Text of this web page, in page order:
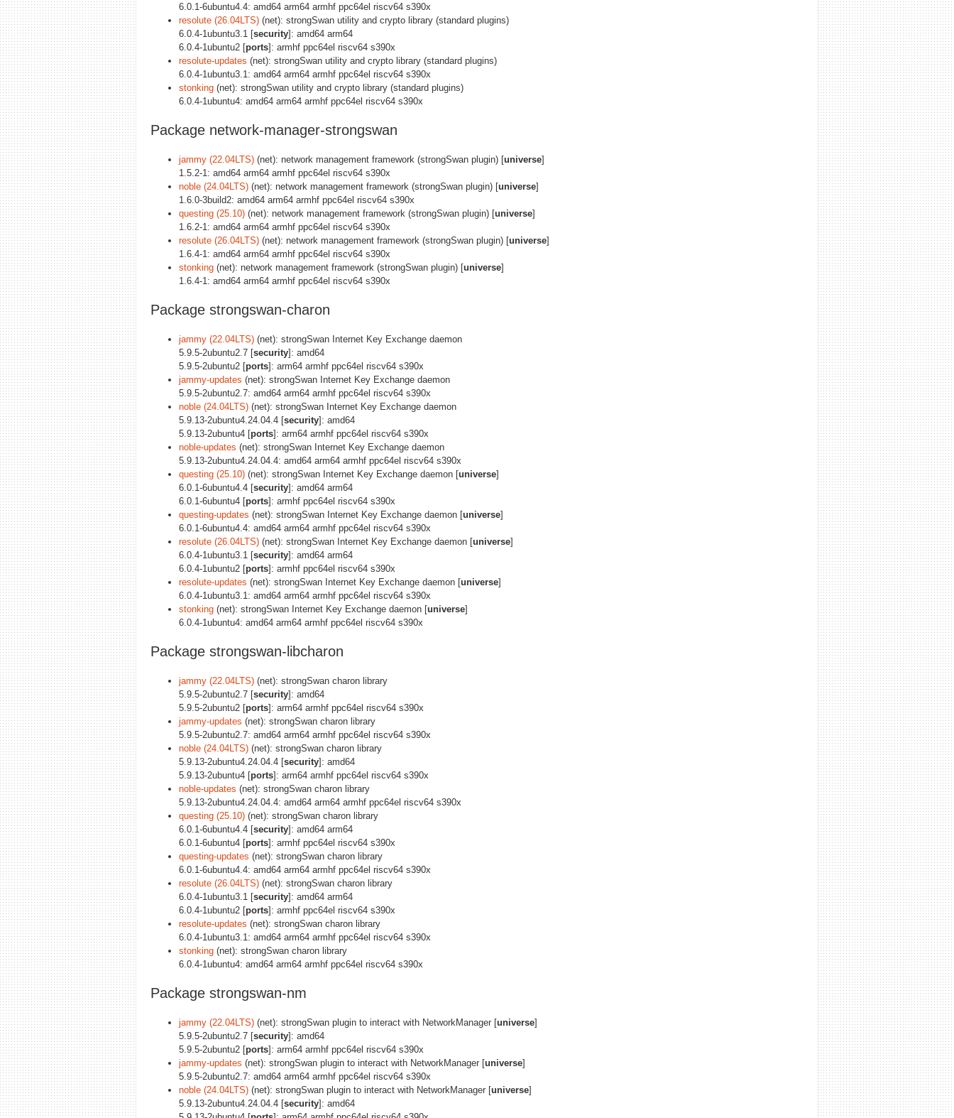
6.0.1-6ubuntu4.4: amd64 arm64 armhf ppc64el riscv64 s390x
resolute (26.04LTS) (net): strongSwan utility and crypto library (standard plugins)
6.0.4-1ubuntu3.1 [security]: amd64 arm64
6.0.4-1ubuntu2 [ports]: armhf ppc64el riscv64 s390x
resolute-updates (net): strongSwan utility and crypto library (standard plugins)
6.0.4-1ubuntu3.1: amd64 arm64 armhf ppc64el riscv64 s390x
stonking (net): strongSwan utility and crypto library (standard plugins)
6.0.4-1ubuntu4: amd64 arm64 armhf ppc64el riscv64 s390x
Package network-manager-strongswan
jammy (22.04LTS) (net): network management framework (strongSwan plugin) [universe]
1.5.2-1: amd64 arm64 armhf ppc64el riscv64 s390x
noble (24.04LTS) (net): network management framework (strongSwan plugin) [universe]
1.6.0-3build2: amd64 arm64 armhf ppc64el riscv64 s390x
questing (25.10) (net): network management framework (strongSwan plugin) [universe]
1.6.2-1: amd64 arm64 armhf ppc64el riscv64 s390x
resolute (26.04LTS) (net): network management framework (strongSwan plugin) [universe]
1.6.4-1: amd64 arm64 armhf ppc64el riscv64 s390x
stonking (net): network management framework (strongSwan plugin) [universe]
1.6.4-1: amd64 arm64 armhf ppc64el riscv64 s390x
Package strongswan-charon
jammy (22.04LTS) (net): strongSwan Internet Key Exchange daemon
5.9.5-2ubuntu2.7 [security]: amd64
5.9.5-2ubuntu2 [ports]: arm64 armhf ppc64el riscv64 s390x
jammy-updates (net): strongSwan Internet Key Exchange daemon
5.9.5-2ubuntu2.7: amd64 arm64 armhf ppc64el riscv64 s390x
noble (24.04LTS) (net): strongSwan Internet Key Exchange daemon
5.9.13-2ubuntu4.24.04.4 [security]: amd64
5.9.13-2ubuntu4 [ports]: arm64 armhf ppc64el riscv64 s390x
noble-updates (net): strongSwan Internet Key Exchange daemon
5.9.13-2ubuntu4.24.04.4: amd64 arm64 armhf ppc64el riscv64 s390x
questing (25.10) (net): strongSwan Internet Key Exchange daemon [universe]
6.0.1-6ubuntu4.4 [security]: amd64 arm64
6.0.1-6ubuntu4 [ports]: armhf ppc64el riscv64 s390x
questing-updates (net): strongSwan Internet Key Exchange daemon [universe]
6.0.1-6ubuntu4.4: amd64 arm64 armhf ppc64el riscv64 s390x
resolute (26.04LTS) (net): strongSwan Internet Key Exchange daemon [universe]
6.0.4-1ubuntu3.1 [security]: amd64 arm64
6.0.4-1ubuntu2 [ports]: armhf ppc64el riscv64 s390x
resolute-updates (net): strongSwan Internet Key Exchange daemon [universe]
6.0.4-1ubuntu3.1: amd64 arm64 armhf ppc64el riscv64 s390x
stonking (net): strongSwan Internet Key Exchange daemon [universe]
6.0.4-1ubuntu4: amd64 arm64 armhf ppc64el riscv64 s390x
Package strongswan-libcharon
jammy (22.04LTS) (net): strongSwan charon library
5.9.5-2ubuntu2.7 [security]: amd64
5.9.5-2ubuntu2 [ports]: arm64 armhf ppc64el riscv64 s390x
jammy-updates (net): strongSwan charon library
5.9.5-2ubuntu2.7: amd64 arm64 armhf ppc64el riscv64 s390x
noble (24.04LTS) (net): strongSwan charon library
5.9.13-2ubuntu4.24.04.4 [security]: amd64
5.9.13-2ubuntu4 [ports]: arm64 armhf ppc64el riscv64 s390x
noble-updates (net): strongSwan charon library
5.9.13-2ubuntu4.24.04.4: amd64 arm64 armhf ppc64el riscv64 s390x
questing (25.10) (net): strongSwan charon library
6.0.1-6ubuntu4.4 [security]: amd64 arm64
6.0.1-6ubuntu4 [ports]: armhf ppc64el riscv64 s390x
questing-updates (net): strongSwan charon library
6.0.1-6ubuntu4.4: amd64 arm64 armhf ppc64el riscv64 s390x
resolute (26.04LTS) (net): strongSwan charon library
6.0.4-1ubuntu3.1 [security]: amd64 arm64
6.0.4-1ubuntu2 [ports]: armhf ppc64el riscv64 s390x
resolute-updates (net): strongSwan charon library
6.0.4-1ubuntu3.1: amd64 arm64 armhf ppc64el riscv64 s390x
stonking (net): strongSwan charon library
6.0.4-1ubuntu4: amd64 arm64 armhf ppc64el riscv64 s390x
Package strongswan-nm
jammy (22.04LTS) (net): strongSwan plugin to interact with NetworkManager [universe]
5.9.5-2ubuntu2.7 [security]: amd64
5.9.5-2ubuntu2 [ports]: arm64 armhf ppc64el riscv64 s390x
jammy-updates (net): strongSwan plugin to interact with NetworkManager [universe]
5.9.5-2ubuntu2.7: amd64 arm64 armhf ppc64el riscv64 s390x
noble (24.04LTS) (net): strongSwan plugin to interact with NetworkManager [universe]
5.9.13-2ubuntu4.24.04.4 [security]: amd64